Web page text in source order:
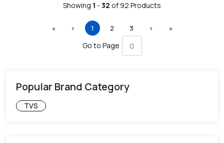
Showing 1 - 32 of 92 Products
«First ‹ Previous
1 (current)
2 3 › »Last
Go to Page
Popular Brand Category
TVS